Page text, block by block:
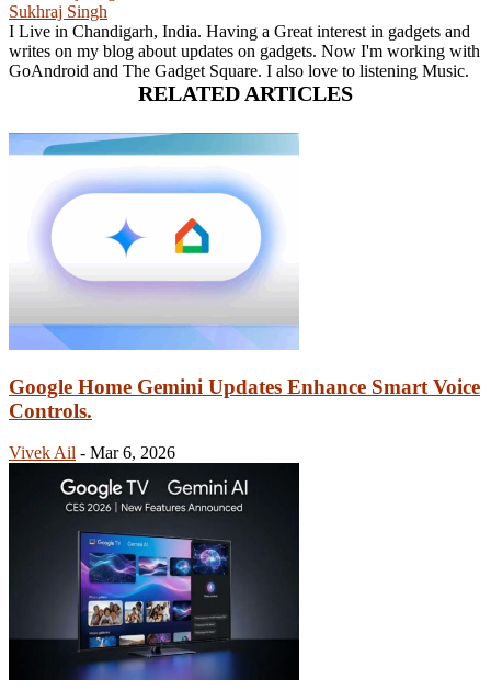
Sukhraj Singh
I Live in Chandigarh, India. Having a Great interest in gadgets and
writes on my blog about updates on gadgets. Now I'm working with
GoAndroid and The Gadget Square. I also love to listening Music.
RELATED ARTICLES
Google Home Gemini Updates Enhance Smart Voice
Controls.
Vivek Ail - Mar 6, 2026